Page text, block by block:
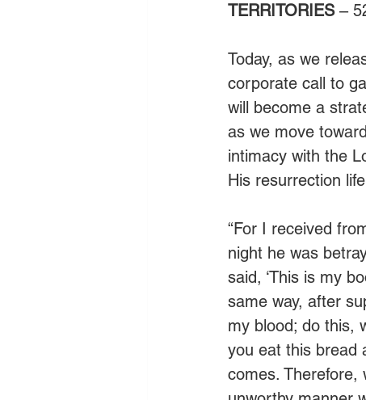
TERRITORIES –
Today, as we
corporate call to
will become a
as we move
intimacy with the
His resurrection
“For I received
night he was
said, ‘This is my
same way, after
my blood; do this,
you eat this bread
comes. Therefore,